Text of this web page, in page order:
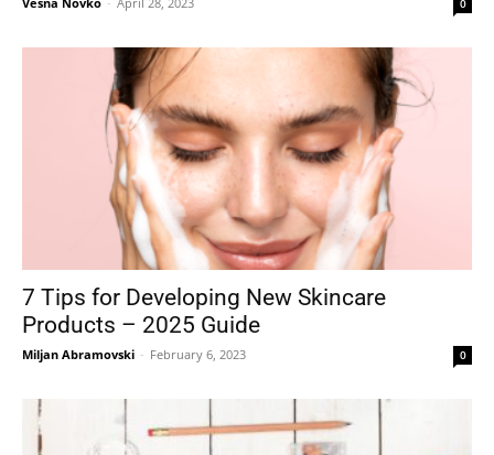
0
7 Tips for Developing New Skincare
Products – 2025 Guide
Miljan Abramovski - February 6, 2023 0